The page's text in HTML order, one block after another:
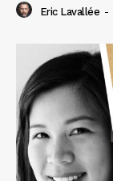
Eric Lavallée -